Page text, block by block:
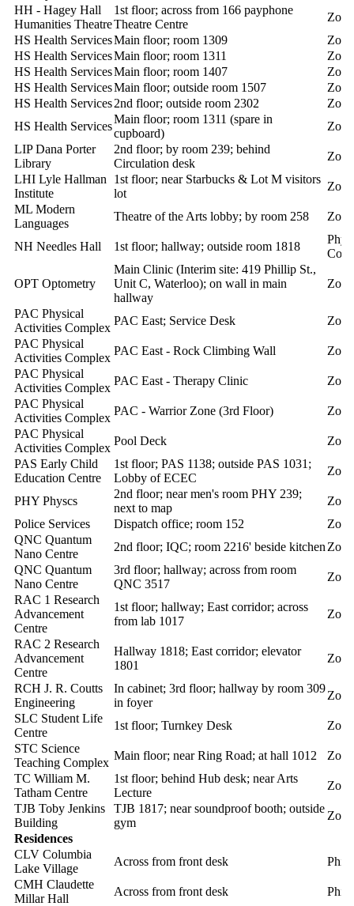
HH - Hagey Hall
Humanities Theatre
1st floor; across from 166 payphone
Theatre Centre
Zoll
HS Health ServicesMain floor; room 1309
Zoll
HS Health ServicesMain floor; room 1311
Zoll
HS Health ServicesMain floor; room 1407
Zoll
HS Health ServicesMain floor; outside room 1507
Zoll
HS Health Services2nd floor; outside room 2302
Zoll
HS Health Services
Main floor; room 1311 (spare in
cupboard)
Zoll
LIP Dana Porter
Library
2nd floor; by room 239; behind
Circulation desk
Zoll
LHI Lyle Hallman
Institute
1st floor; near Starbucks & Lot M visitors
lot
Zoll
ML Modern
Languages
Theatre of the Arts lobby; by room 258 Zoll
NH Needles Hall 1st floor; hallway; outside room 1818
OPT Optometry
Main Clinic (Interim site: 419 Phillip St.,
Unit C, Waterloo); on wall in main
hallway
Zoll
PAC Physical
Activities Complex
PAC East; Service Desk
Zoll
PAC Physical
Activities Complex
PAC East - Rock Climbing Wall
Zoll
PAC Physical
Activities Complex
PAC East - Therapy Clinic
Zoll
PAC Physical
Activities Complex
PAC - Warrior Zone (3rd Floor)
Zoll
PAC Physical
Activities Complex
Pool Deck
Zoll
PAS Early Child
Education Centre
1st floor; PAS 1138; outside PAS 1031;
Lobby of ECEC
Zoll
PHY Physcs
2nd floor; near men's room PHY 239;
next to map
Zoll
Police Services
Dispatch office; room 152
Zoll
QNC Quantum
Nano Centre
2nd floor; IQC; room 2216' beside kitchen Zoll
QNC Quantum
Nano Centre
3rd floor; hallway; across from room
QNC 3517
Zoll
RAC 1 Research
Advancement
Centre
1st floor; hallway; East corridor; across
from lab 1017
Zoll
RAC 2 Research
Advancement
Centre
Hallway 1818; East corridor; elevator
1801
Zoll
RCH J. R. Coutts
Engineering
In cabinet; 3rd floor; hallway by room 309
in foyer
Zoll
SLC Student Life
Centre
1st floor; Turnkey Desk
Zoll
STC Science
Teaching Complex
Main floor; near Ring Road; at hall 1012
Zoll
TC William M.
Tatham Centre
1st floor; behind Hub desk; near Arts
Lecture
Zoll
TJB Toby Jenkins
Building
TJB 1817; near soundproof booth; outside
gym
Zoll
Residences
CLV Columbia
Lake Village
Across from front desk
CMH Claudette
Millar Hall
Across from front desk